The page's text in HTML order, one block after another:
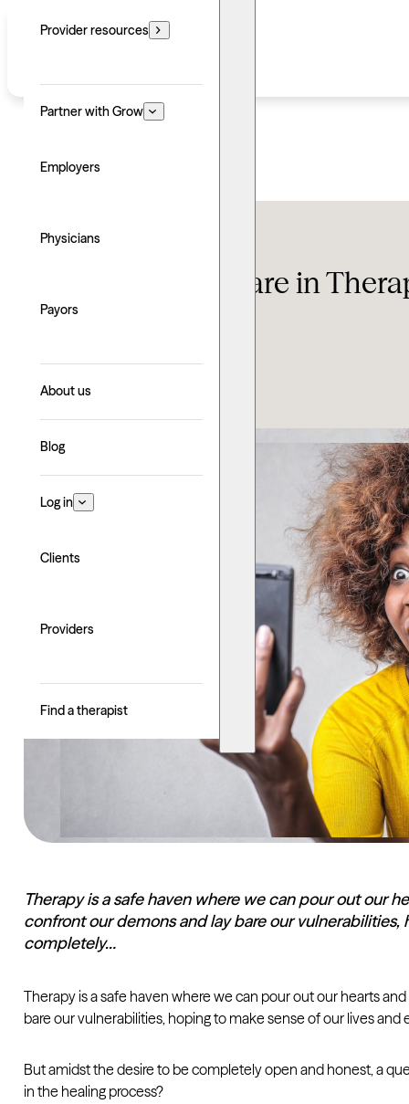
Provider resources
Partner with Grow
Employers
Physicians
Payors
About us
Blog
Log in
Clients
Providers
Find a therapist
Can You Overshare in
Therapy is a safe haven where we can pour out our
confront our demons and lay bare our
completely…
Therapy is a safe haven where we can pour out our hearts
bare our vulnerabilities, hoping to make sense of our lives
But amidst the desire to be completely open and honest, a
in the healing process?